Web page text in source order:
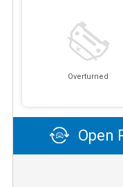
Overturned
Open